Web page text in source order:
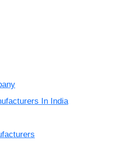
In India